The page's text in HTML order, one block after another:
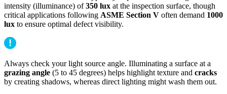
intensity (illuminance) of350 lux at the inspection surface, though
critical applications following ASME Section V often demand 1000
lux to ensure optimal defect visibility.
Always check your light source angle. Illuminating a surface at a
grazing angle (5 to 45 degrees) helps highlight texture and cracks
by creating shadows, whereas direct lighting might wash them out.